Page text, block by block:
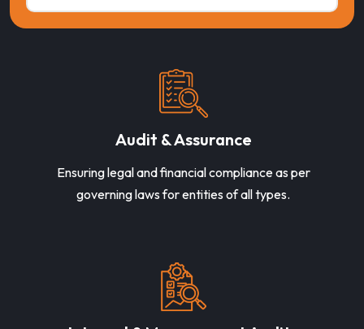
Audit & Assurance
Ensuring legal and financial compliance as per
governing laws for entities of all types.